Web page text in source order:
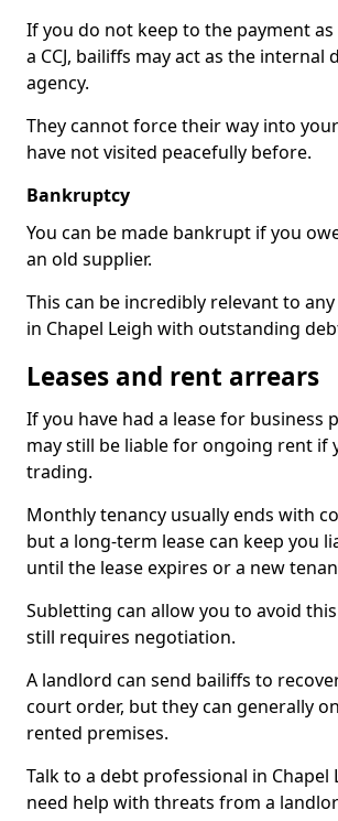
If you do not keep to the payment
a CCJ, bailiffs may act as the internal
agency.
They cannot force their way into
have not visited peacefully before.
Bankruptcy
You can be made bankrupt if you
an old supplier.
This can be incredibly relevant to
in Chapel Leigh with outstanding
Leases and rent arrears
If you have had a lease for business
may still be liable for ongoing rent if
trading.
Monthly tenancy usually ends with
but a long-term lease can keep you
until the lease expires or a new
Subletting can allow you to avoid
still requires negotiation.
A landlord can send bailiffs to
court order, but they can generally
rented premises.
Talk to a debt professional in Chapel
need help with threats from a